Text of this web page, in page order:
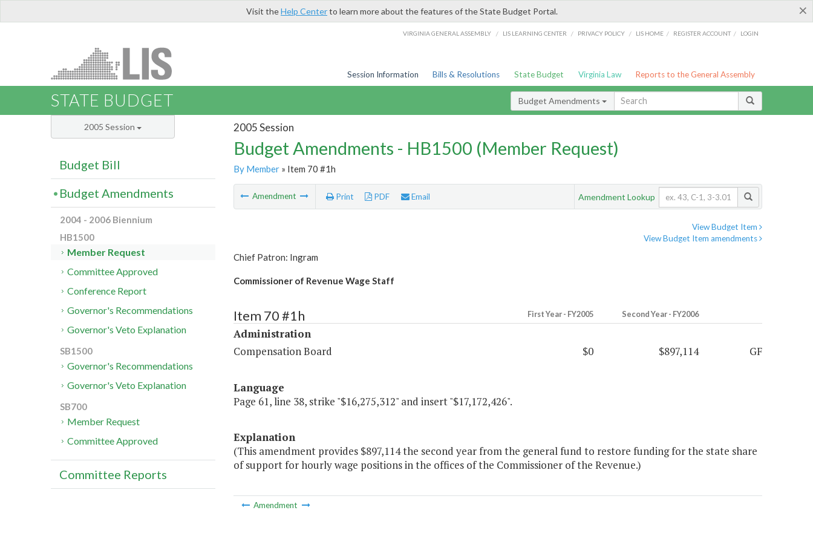
×
Visit theHelp Centerto learn more about the features of the State Budget Portal.
VIRGINIA GENERAL ASSEMBLY / LIS LEARNING CENTER / PRIVACY POLICY / LIS HOME / REGISTER ACCOUNT / LOGIN
Session Information Bills & Resolutions State Budget Virginia Law Reports to the General Assembly
STATE BUDGET Budget Amendments
2005 Session
Budget Amendments - HB1500 (Member Request)
By Member» Item 70 #1h
Amendment Print PDF Email Amendment Lookup
View Budget Item
View Budget Item amendments
Chief Patron: Ingram
Commissioner of Revenue Wage Staff
Item 70 #1h First Year - FY2005 Second Year - FY2006
Administration
Compensation Board
$0 $897,114 GF
Language
Page 61, line 38, strike "$16,275,312" and insert "$17,172,426".
Explanation
(This amendment provides $897,114 the second year from the general fund to restore funding for the state share
of support for hourly wage positions in the offices of the Commissioner of the Revenue.)
Amendment
2005 Session
Budget Bill
Budget Amendments
2004 - 2006 Biennium
HB1500
Member Request
Committee Approved
Conference Report
Governor's Recommendations
Governor's Veto Explanation
SB1500
Governor's Recommendations
Governor's Veto Explanation
SB700
Member Request
Committee Approved
Committee Reports